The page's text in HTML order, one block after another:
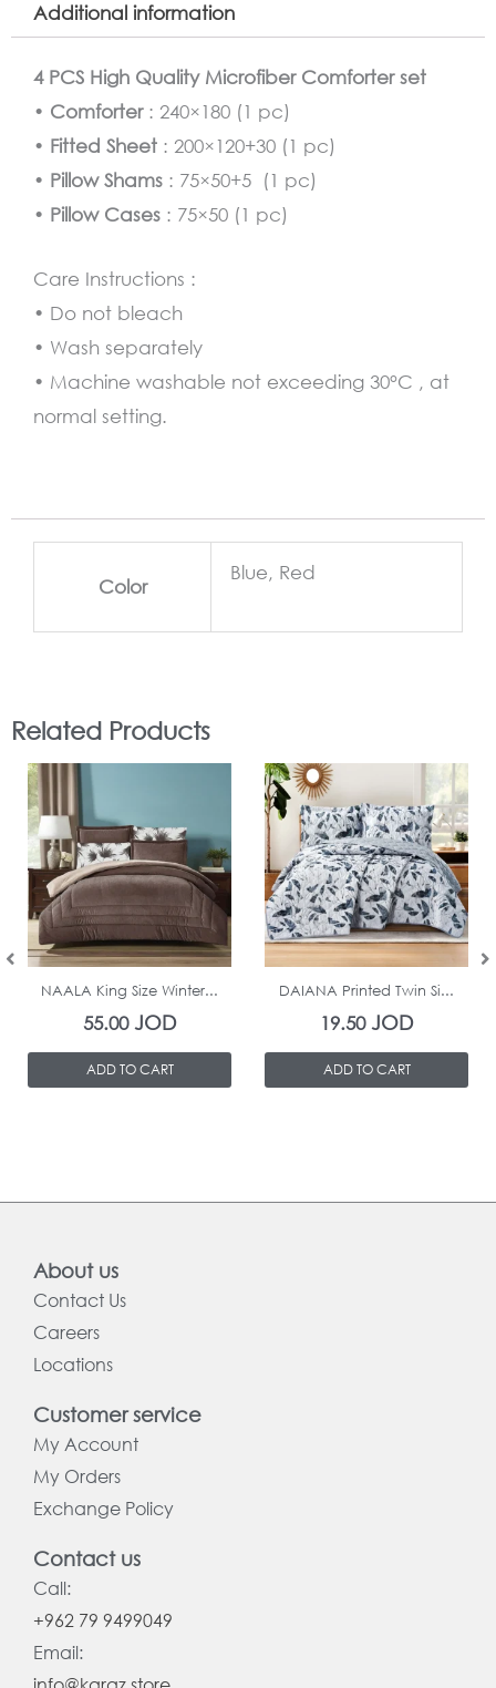
Set
Additional information
4 PCS High Quality Microfiber Comforter set
• Comforter : 240×180 (1 pc)
• Fitted Sheet : 200×120+30 (1 pc)
• Pillow Shams : 75×50+5 (1 pc)
• Pillow Cases : 75×50 (1 pc)
Care Instructions :
• Do not bleach
• Wash separately
• Machine washable not exceeding 30°C , at
normal setting.
Color
Blue, Red
Related Products
In Stock
NAALA King Size Winter...
55.00JOD
ADD TO CART
In Stock
DAIANA Printed Twin Si...
19.50JOD
ADD TO CART
About us
Contact Us
Careers
Locations
Customer service
My Account
My Orders
Exchange Policy
Contact us
Call:
+962 79 9499049
Email: